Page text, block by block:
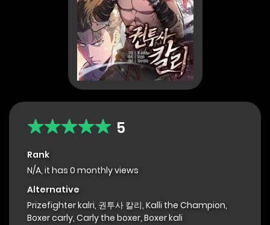
5
Rank
N/A, it has 0 monthly views
Alternative
Prizefighter kalri, 권투사 칼리, Kalli the Champion,
Boxer carly, Carly the boxer, Boxer kali